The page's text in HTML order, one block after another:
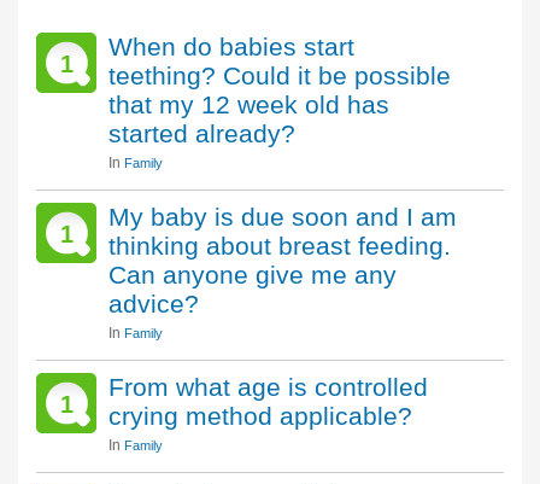
1
When do babies start
teething? Could it be possible
that my 12 week old has
started already?
In Family
1
My baby is due soon and I am
thinking about breast feeding.
Can anyone give me any
advice?
In Family
1
From what age is controlled
crying method applicable?
In Family